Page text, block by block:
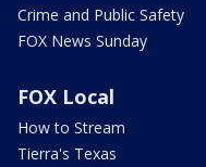
Crime and Public Safety
FOX News Sunday
FOX Local
How to Stream
Tierra's Texas